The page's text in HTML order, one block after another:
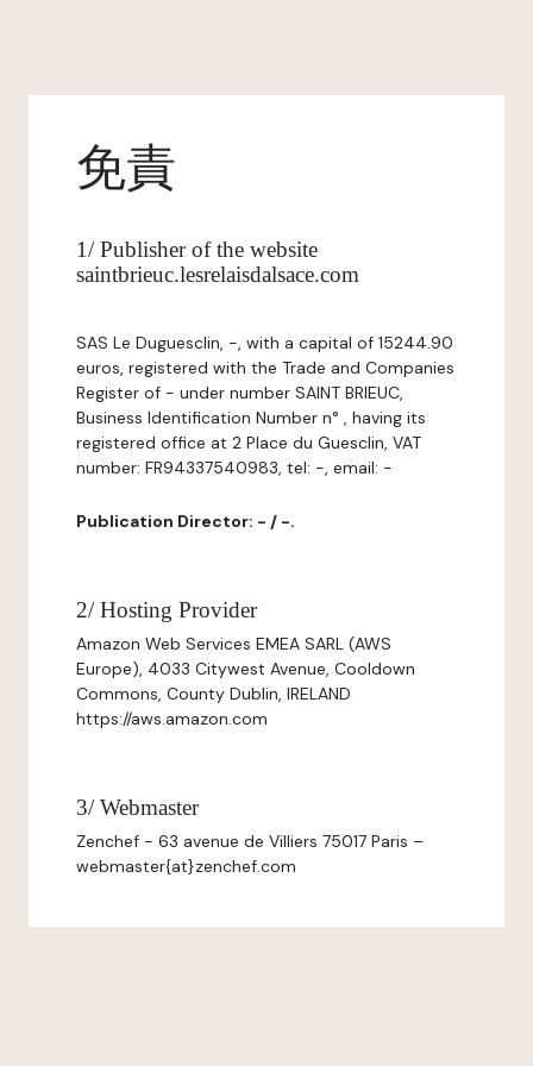
免責
1/ Publisher of the website
saintbrieuc.lesrelaisdalsace.com
SAS Le Duguesclin, -, with a capital of 15244.90
euros, registered with the Trade and Companies
Register of - under number SAINT BRIEUC,
Business Identification Number n° , having its
registered office at 2 Place du Guesclin, VAT
number: FR94337540983, tel: -, email: -
Publication Director: - / -.
2/ Hosting Provider
Amazon Web Services EMEA SARL (AWS
Europe), 4033 Citywest Avenue, Cooldown
Commons, County Dublin, IRELAND
https://aws.amazon.com
3/ Webmaster
Zenchef - 63 avenue de Villiers 75017 Paris –
webmaster{at}zenchef.com